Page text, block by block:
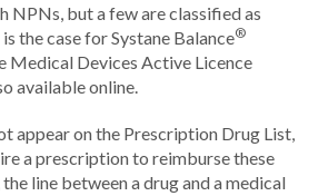
NPNs, but a few are classified as
the case for Systane Balance®
Medical Devices Active Licence
available online.
appear on the Prescription Drug List,
a prescription to reimburse these
line between a drug and a medical